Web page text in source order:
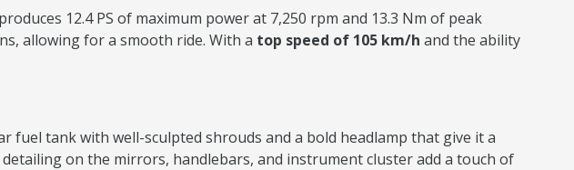
12.4 PS of maximum power at 7,250 rpm and 13.3 Nm of peak
allowing for a smooth ride. With a top speed of 105 km/h and the ability
fuel tank with well-sculpted shrouds and a bold headlamp that give it a
on the mirrors, handlebars, and instrument cluster add a touch of